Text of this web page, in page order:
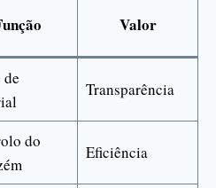
Valor
de
Transparência
do
Eficiência